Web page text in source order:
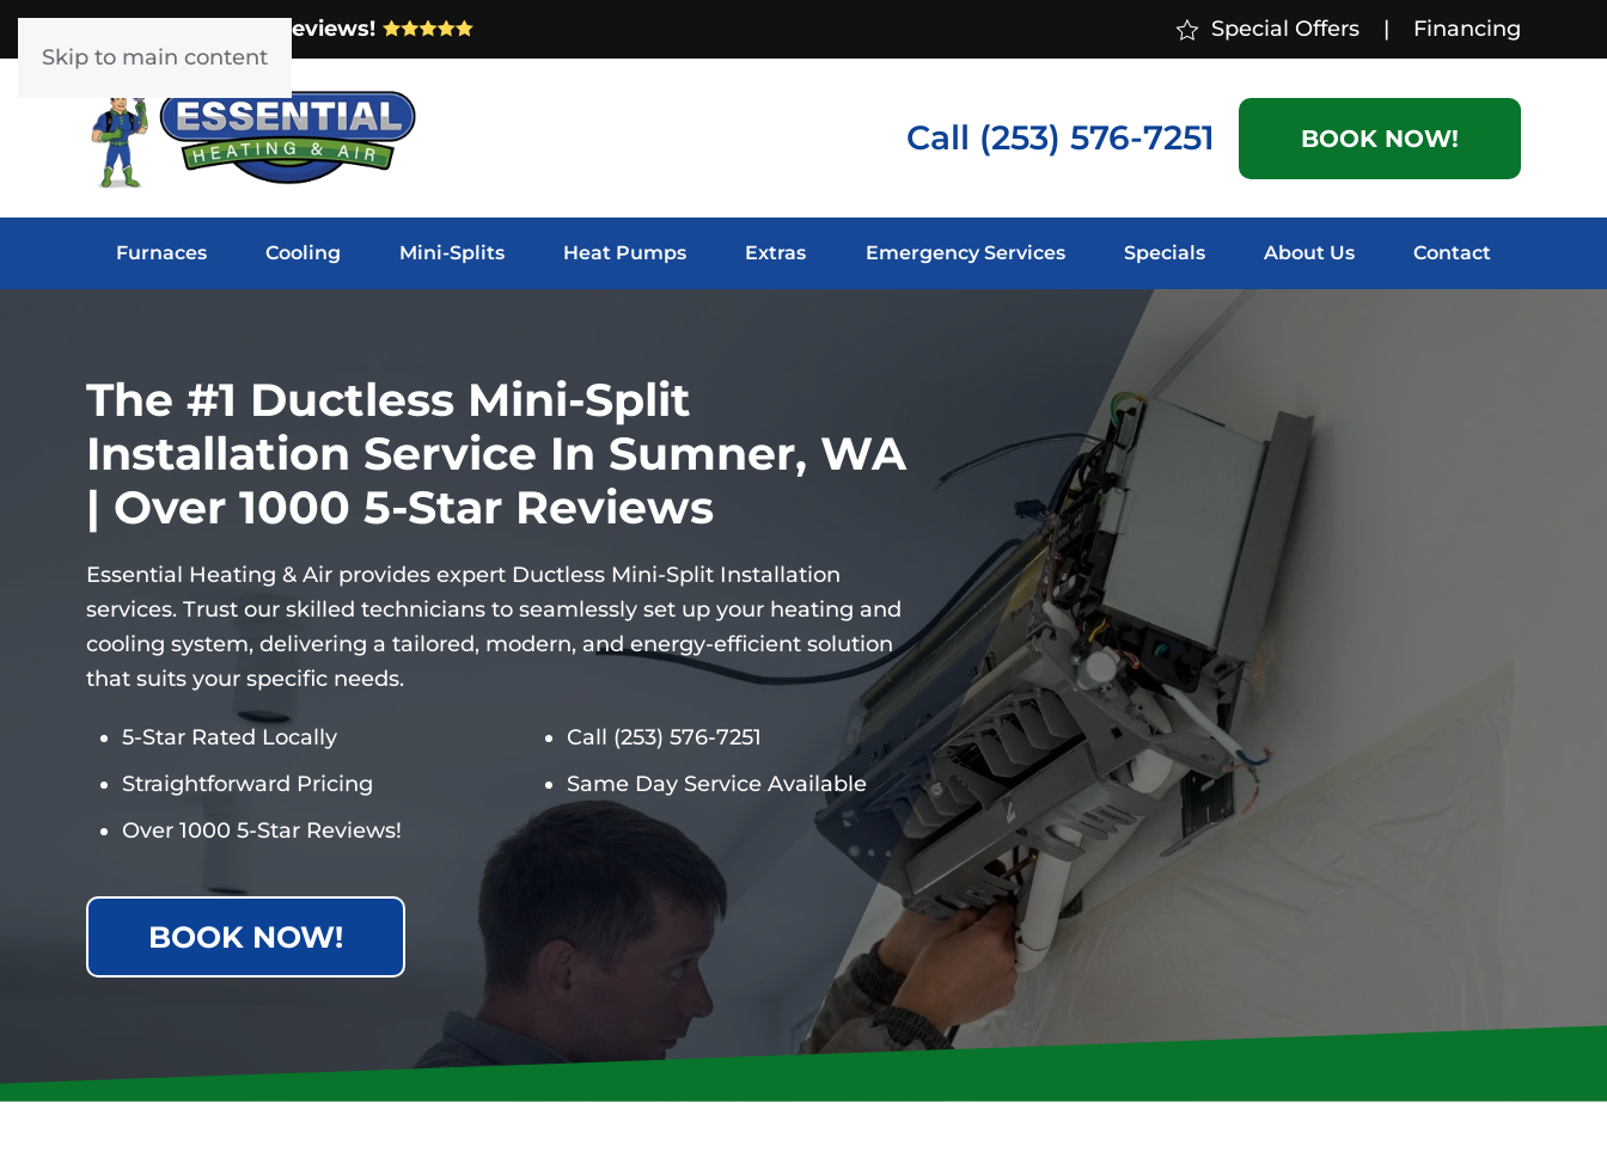
Skip to main content
Over 1000 5-Star Reviews! Special Offers | Financing
Call (253) 576-7251 BOOK NOW!
Furnaces Cooling Mini-Splits Heat Pumps Extras Emergency Services Specials About Us Contact
The #1 Ductless Mini-Split
Installation Service In Sumner, WA
| Over 1000 5-Star Reviews
Essential Heating & Air provides expert Ductless Mini-Split Installation
services. Trust our skilled technicians to seamlessly set up your heating and
cooling system, delivering a tailored, modern, and energy-efficient solution
that suits your specific needs.
5-Star Rated Locally
Straightforward Pricing
Over 1000 5-Star Reviews!
Call (253) 576-7251
Same Day Service Available
BOOK NOW!